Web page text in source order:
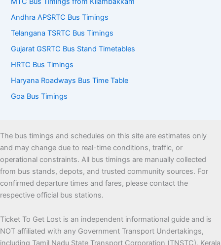
Andhra APSRTC Bus Timings
Telangana TSRTC Bus Timings
Gujarat GSRTC Bus Stand Timetables
HRTC Bus Timings
Haryana Roadways Bus Time Table
Goa Bus Timings
The bus timings and schedules on this site are estimates only
and may change due to real-time conditions, traffic, or
operational constraints. All bus timings are manually collected
from bus stands, depots, and trusted community sources. For
confirmed departure times and fares, please contact the
respective official bus stations.
Ticket To Get Lost is an independent informational guide and is
NOT affiliated with any Government Transport Undertakings,